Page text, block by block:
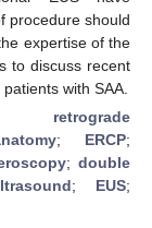
procedure should
expertise of the
to discuss recent
with SAA.
retrograde
; ERCP;
;double
; EUS;